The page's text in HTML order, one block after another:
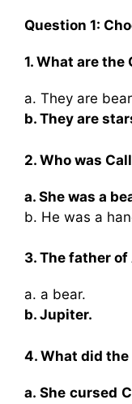
Question 1:
1. What are the
a. They are
b. They are
2. Who was
a. She was a
b. He was a
3. The father
a. a bear.
b. Jupiter.
4. What did the
a. She cursed